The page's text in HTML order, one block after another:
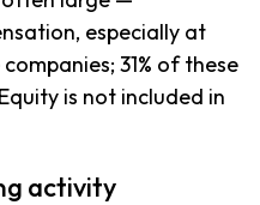
especially at
31% of these
is not included in
activity